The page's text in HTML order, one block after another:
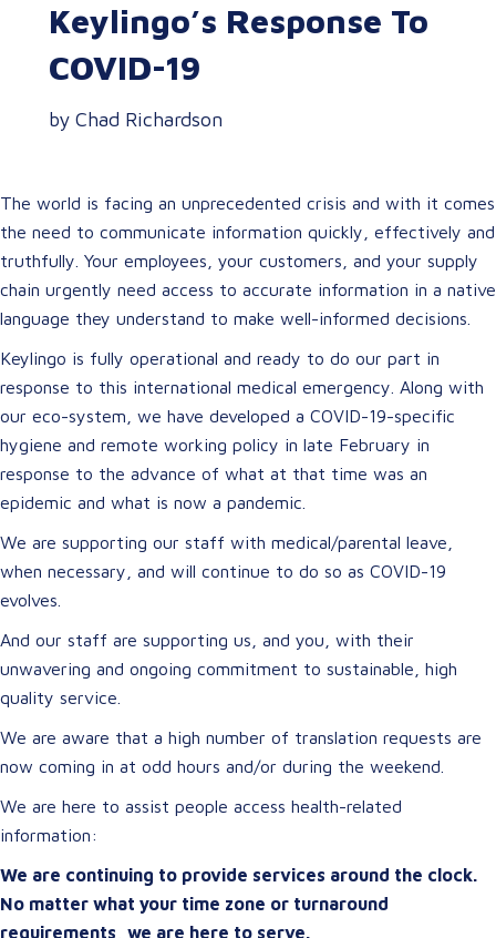
Keylingo’s Response To
COVID-19
by Chad Richardson
The world is facing an unprecedented crisis and with it comes
the need to communicate information quickly, effectively and
truthfully. Your employees, your customers, and your supply
chain urgently need access to accurate information in a native
language they understand to make well-informed decisions.
Keylingo is fully operational and ready to do our part in
response to this international medical emergency. Along with
our eco-system, we have developed a COVID-19-specific
hygiene and remote working policy in late February in
response to the advance of what at that time was an
epidemic and what is now a pandemic.
We are supporting our staff with medical/parental leave,
when necessary, and will continue to do so as COVID-19
evolves.
And our staff are supporting us, and you, with their
unwavering and ongoing commitment to sustainable, high
quality service.
We are aware that a high number of translation requests are
now coming in at odd hours and/or during the weekend.
We are here to assist people access health-related
information:
We are continuing to provide services around the clock.
No matter what your time zone or turnaround
requirements, we are here to serve.